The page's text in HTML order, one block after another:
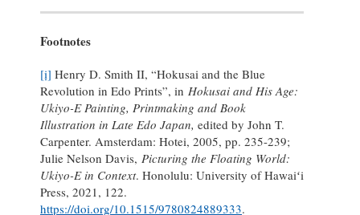
Footnotes
[i] Henry D. Smith II, “Hokusai and the Blue
Revolution in Edo Prints”, in Hokusai and His Age:
Ukiyo-E Painting, Printmaking and Book
Illustration in Late Edo Japan, edited by John T.
Carpenter. Amsterdam: Hotei, 2005, pp. 235-239;
Julie Nelson Davis, Picturing the Floating World:
Ukiyo-E in Context. Honolulu: University of Hawaiʻi
Press, 2021, 122.
https://doi.org/10.1515/9780824889333.